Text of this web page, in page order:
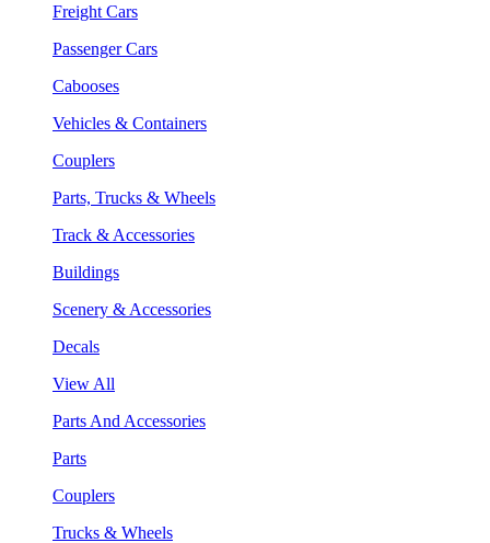
Freight Cars
Passenger Cars
Cabooses
Vehicles & Containers
Couplers
Parts, Trucks & Wheels
Track & Accessories
Buildings
Scenery & Accessories
Decals
View All
Parts And Accessories
Parts
Couplers
Trucks & Wheels